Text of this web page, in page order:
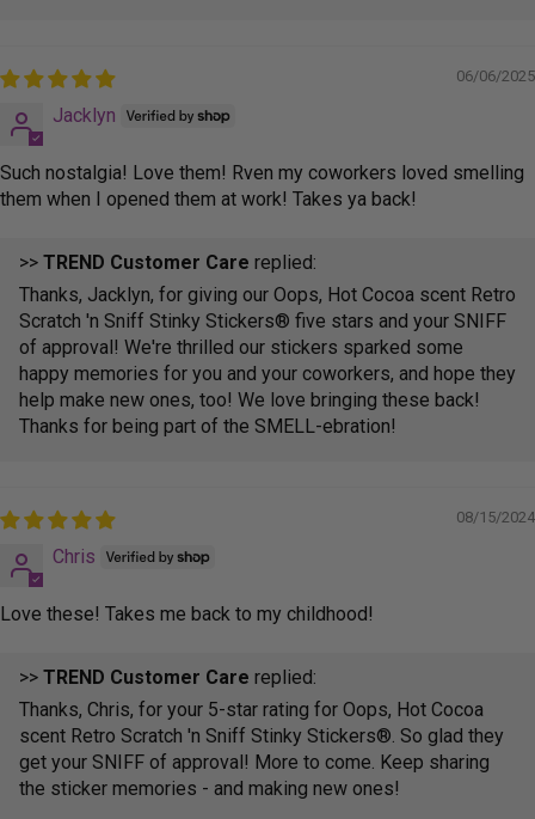
06/06/2025
Jacklyn
Such nostalgia! Love them! Rven my coworkers loved smelling
them when I opened them at work! Takes ya back!
>> TREND Customer Care replied:
Thanks, Jacklyn, for giving our Oops, Hot Cocoa scent Retro
Scratch 'n Sniff Stinky Stickers® five stars and your SNIFF
of approval! We're thrilled our stickers sparked some
happy memories for you and your coworkers, and hope they
help make new ones, too! We love bringing these back!
Thanks for being part of the SMELL-ebration!
08/15/2024
Chris
Love these! Takes me back to my childhood!
>> TREND Customer Care replied:
Thanks, Chris, for your 5-star rating for Oops, Hot Cocoa
scent Retro Scratch 'n Sniff Stinky Stickers®. So glad they
get your SNIFF of approval! More to come. Keep sharing
the sticker memories - and making new ones!